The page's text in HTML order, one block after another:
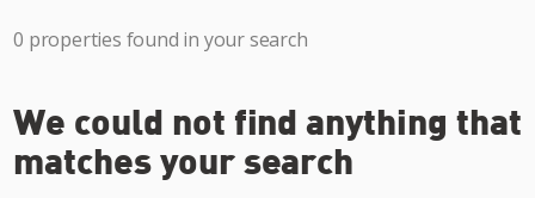
0 properties found in your search
We could not find anything that
matches your search